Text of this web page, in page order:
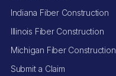
Indiana Fiber Construction
Illinois Fiber Construction
Michigan Fiber Construction
Submit a Claim